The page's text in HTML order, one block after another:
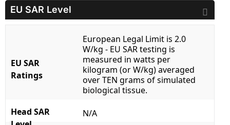
EU SAR Level
EU SAR
Ratings
European Legal Limit is 2.0
W/kg - EU SAR testing is
measured in watts per
kilogram (or W/kg) averaged
over TEN grams of simulated
biological tissue.
Head SAR
N/A